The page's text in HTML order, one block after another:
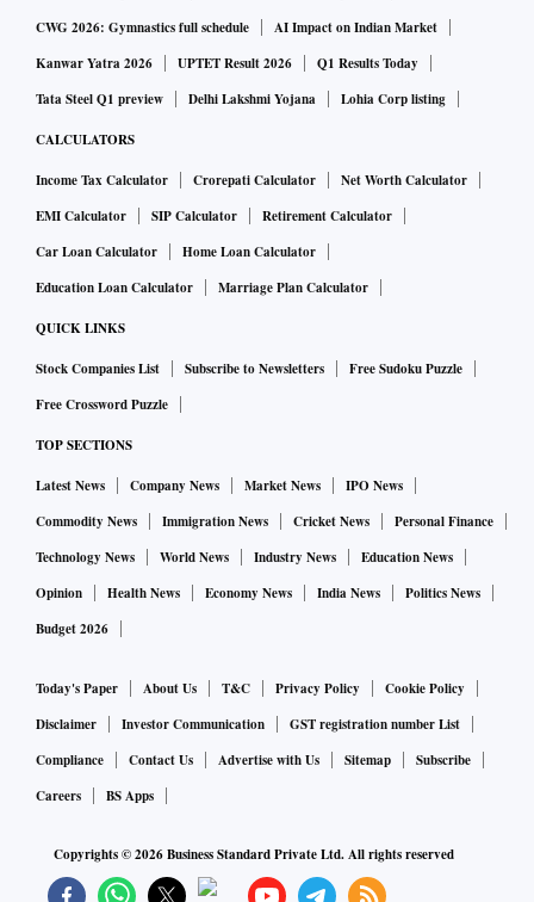
in-room connectivity in the 4-5 star hotels in India. The
company plans to replicate this over time in markets like Sri
Lanka, Thailand, Malaysia, Indonesia and the Philippines.
service 100,000 rooms in India. I would like to have at least
that kind of runway in each of the five countries, at a
minimum in four to five years,” he added.
Australia setting up large campuses in India, digitisation of
on-premises or in-college education has also become
another growth opportunity, said Sellaratnam.
Premiumisation of homes, especially in Mumbai, Bengaluru,
Gurugram and Hyderabad, or homes upwards of ₹4 crore to
5 crore, has also led to consumers seeking premium digital
segment was seeing a 40 per cent growth. “Right from fixed
line, internet, to security, to complete digital infrastructure
from the building stage itself. We are offering (services like)
facial recognition and intrusion detection,” he added.
growth in iBUS’ ‘passive network as a service’ offered to
Indian telcos — Jio Infocomm, Bharti Airtel, Vodafone Idea
and BSNL — remains constant on a year-on-year basis in
capitalised to undertake domestic and global expansion. The
CWG 2026: Gymnastics full schedule
AI Impact on Indian Market
Kanwar Yatra 2026
UPTET Result 2026
Q1 Results Today
Tata Steel Q1 preview
Delhi Lakshmi Yojana Lohia Corp listing
CALCULATORS
Income Tax Calculator Crorepati Calculator
Net Worth Calculator
EMI Calculator
SIP Calculator
Retirement Calculator
Car Loan Calculator
Home Loan Calculator
Education Loan Calculator
Marriage Plan Calculator
QUICK LINKS
Stock Companies List Subscribe to Newsletters
Free Sudoku Puzzle
Free Crossword Puzzle
TOP SECTIONS
Latest News Company News Market News
IPO News
Commodity News
Immigration News Cricket News
Personal Finance
Technology News
World News Industry News
Education News
Opinion
Health News Economy News India News
Politics News
Budget 2026
Today's Paper About Us T&C Privacy Policy
Cookie Policy
Disclaimer
Investor Communication
GST registration number List
Compliance
Contact Us Advertise with Us Sitemap
Subscribe
Careers
BS Apps
Copyrights ©2026Business Standard Private Ltd. All rights reserved